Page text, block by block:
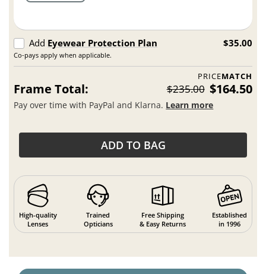
Add Eyewear Protection Plan
Co-pays apply when applicable.
$35.00
PRICEMATCH
Frame Total: $235.00 $164.50
Pay over time with PayPal and Klarna. Learn more
ADD TO BAG
High-quality
Lenses
Trained
Opticians
Free Shipping
& Easy Returns
Established
in 1996